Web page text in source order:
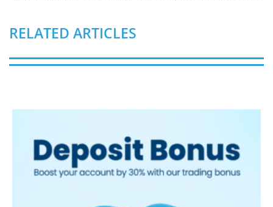
RELATED ARTICLES